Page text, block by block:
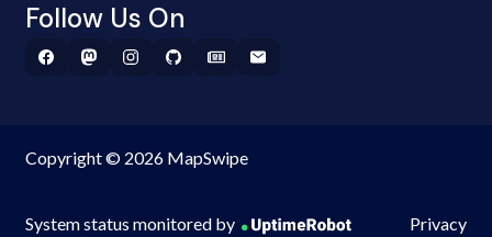
Follow Us On
Copyright © 2026 MapSwipe
System status monitored by Privacy